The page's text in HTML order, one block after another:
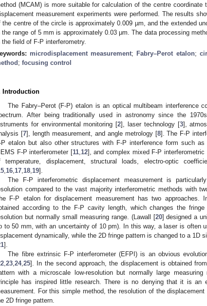
(MCAM) is more suitable for calculation of the centre coordinate
measurement experiments were performed. The results
the centre of the circle is approximately 0.009 µm, and the extended
the range of 5 mm is approximately 0.03 μm. The data processing
the field of F-P interferometry.
microdisplacement measurement; Fabry–Perot etalon;
; focusing control
Introduction
The Fabry–Perot (F-P) etalon is an optical multibeam interference
After being traditionally used in astronomy since the
for environmental monitoring [2], laser technology [3],
[7], length measurement, and angle metrology [8]. The F-P
P etalon but also other structures with F-P interference form such
F-P interferometer [11, 12], and complex mixed F-P interferometric
temperature, displacement, structural loads, electro-optic
16 17 18 19].
The F-P interferometric displacement measurement is
compared to the vast majority interferometric methods with
F-P etalon for displacement measurement has two approaches.
according to the F-P cavity length, which changes the fringe
but normally small measuring range. (Lawall [20] designed a
to 50 mm, with an uncertainty of 10 pm). In this way, a laser is often
dynamically, while the 2D fringe pattern is changed to a 1D
].
The fibre extrinsic F-P interferometer (EFPI) is an obvious
23 24, 25]. In the second approach, the displacement is obtained
with a microscale low-resolution but normally large
has inspired little research. There is no denying that it is an
For this simple method, the resolution of the
2D fringe pattern.